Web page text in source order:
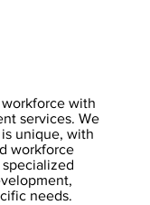
with
services. We
unique, with
workforce
needs.